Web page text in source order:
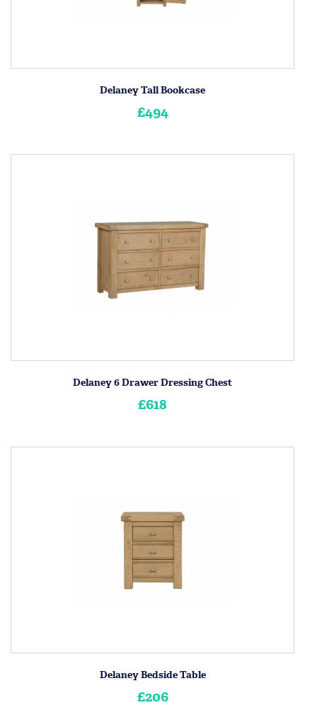
Delaney Tall Bookcase
£494
Delaney 6 Drawer Dressing Chest
£618
Delaney Bedside Table
£206